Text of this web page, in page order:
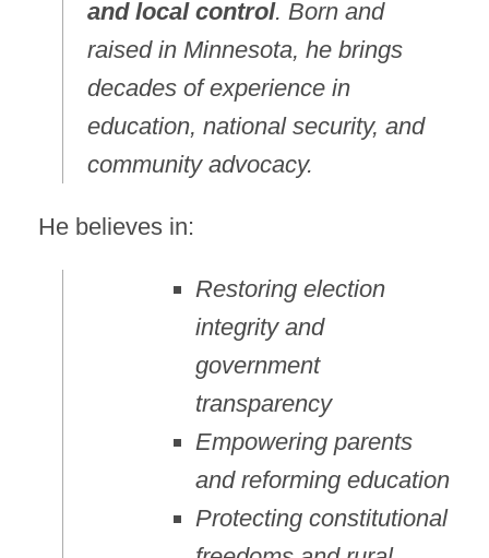
and local control. Born and
raised in Minnesota, he brings
decades of experience in
education, national security, and
community advocacy.
He believes in:
Restoring election
integrity and
government
transparency
Empowering parents
and reforming education
Protecting constitutional